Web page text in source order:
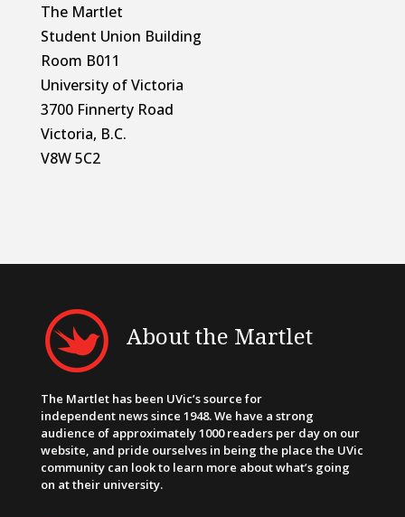
The Martlet
Student Union Building
Room B011
University of Victoria
3700 Finnerty Road
Victoria, B.C.
V8W 5C2
About the Martlet
The Martlet has been UVic’s source for
independent news since 1948. We have a strong
audience of approximately 1000 readers per day on our
website, and pride ourselves in being the place the UVic
community can look to learn more about what’s going
on at their university.